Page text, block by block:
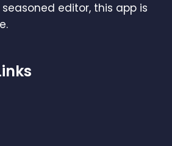
editor, this app is